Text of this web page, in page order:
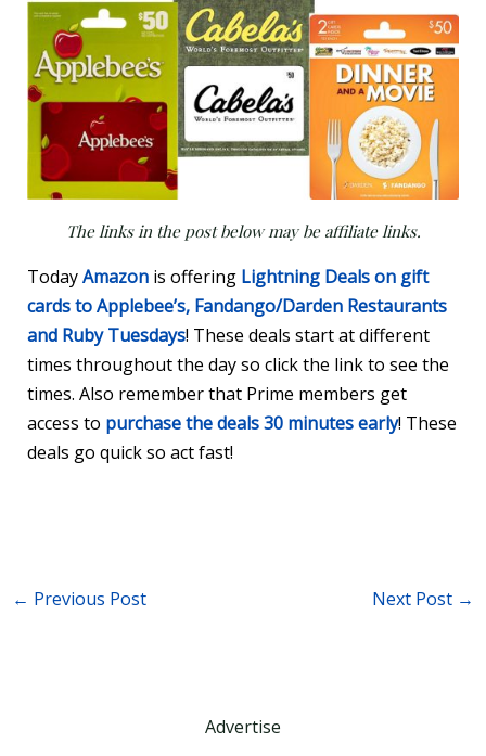
The links in the post below may be affiliate links.
TodayAmazon is offering Lightning Deals on gift
cards to Applebee’s, Fandango/Darden Restaurants
and Ruby Tuesdays! These deals start at different
times throughout the day so click the link to see the
times. Also remember that Prime members get
access to purchase the deals 30 minutes early! These
deals go quick so act fast!
← Previous Post Next Post →
Advertise